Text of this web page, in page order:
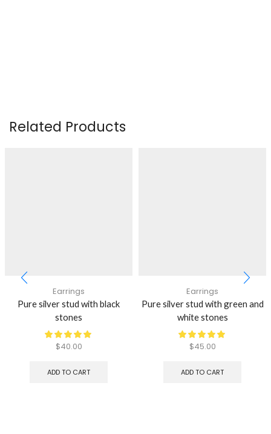
Related Products
Earrings
Pure silver stud with black
stones
$40.00
ADD TO CART
Earrings
Pure silver stud with green and
white stones
$45.00
ADD TO CART